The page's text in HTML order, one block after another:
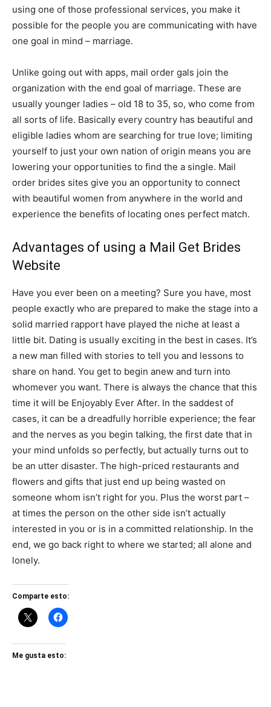
using one of those professional services, you make it
possible for the people you are communicating with have
one goal in mind – marriage.
Unlike going out with apps, mail order gals join the
organization with the end goal of marriage. These are
usually younger ladies – old 18 to 35, so, who come from
all sorts of life. Basically every country has beautiful and
eligible ladies whom are searching for true love; limiting
yourself to just your own nation of origin means you are
lowering your opportunities to find the a single. Mail
order brides sites give you an opportunity to connect
with beautiful women from anywhere in the world and
experience the benefits of locating ones perfect match.
Advantages of using a Mail Get Brides
Website
Have you ever been on a meeting? Sure you have, most
people exactly who are prepared to make the stage into a
solid married rapport have played the niche at least a
little bit. Dating is usually exciting in the best in cases. It’s
a new man filled with stories to tell you and lessons to
share on hand. You get to begin anew and turn into
whomever you want. There is always the chance that this
time it will be Enjoyably Ever After. In the saddest of
cases, it can be a dreadfully horrible experience; the fear
and the nerves as you begin talking, the first date that in
your mind unfolds so perfectly, but actually turns out to
be an utter disaster. The high-priced restaurants and
flowers and gifts that just end up being wasted on
someone whom isn’t right for you. Plus the worst part –
at times the person on the other side isn’t actually
interested in you or is in a committed relationship. In the
end, we go back right to where we started; all alone and
lonely.
Comparte esto:
Me gusta esto: